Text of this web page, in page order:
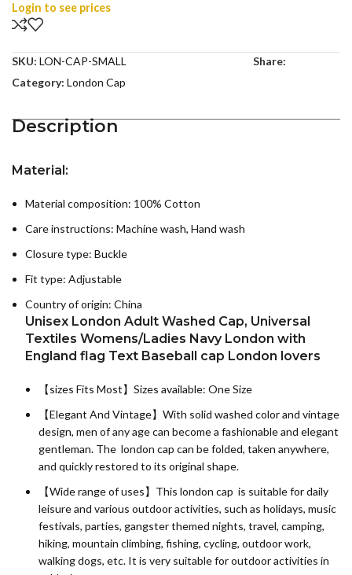
Login to see prices
SKU: LON-CAP-SMALL
Category: London Cap
Share:
Description
Material:
Material composition: 100% Cotton
Care instructions: Machine wash, Hand wash
Closure type: Buckle
Fit type: Adjustable
Country of origin: China
Unisex London Adult Washed Cap, Universal
Textiles Womens/Ladies Navy London with
England flag Text Baseball cap London lovers
【sizes Fits Most】Sizes available: One Size
【Elegant And Vintage】With solid washed color and vintage
design, men of any age can become a fashionable and elegant
gentleman. The london cap can be folded, taken anywhere,
and quickly restored to its original shape.
【Wide range of uses】This london cap is suitable for daily
leisure and various outdoor activities, such as holidays, music
festivals, parties, gangster themed nights, travel, camping,
hiking, mountain climbing, fishing, cycling, outdoor work,
walking dogs, etc. It is very suitable for outdoor activities in